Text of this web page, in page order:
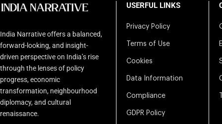
India Narrative offers a balanced,
forward-looking, and insight-
driven perspective on India’s rise
through the lenses of policy
progress, economic
transformation, neighbourhood
diplomacy, and cultural
renaissance.
USERFUL LINKS
Privacy Policy
Terms of Use
Cookies
Data Information
Compliance
GDPR Policy